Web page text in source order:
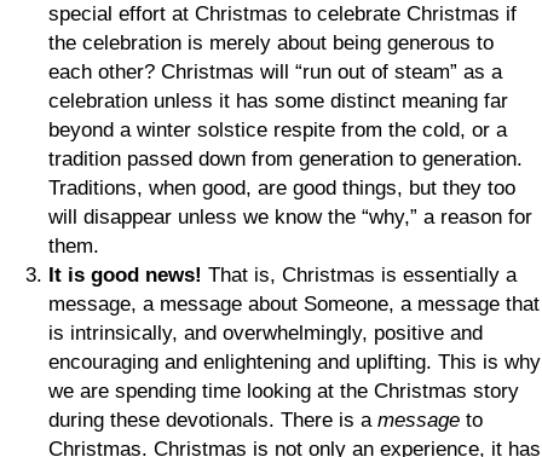
special effort at Christmas to celebrate Christmas if
the celebration is merely about being generous to
each other? Christmas will “run out of steam” as a
celebration unless it has some distinct meaning far
beyond a winter solstice respite from the cold, or a
tradition passed down from generation to generation.
Traditions, when good, are good things, but they too
will disappear unless we know the “why,” a reason for
them.
It is good news! That is, Christmas is essentially a
message, a message about Someone, a message that
is intrinsically, and overwhelmingly, positive and
encouraging and enlightening and uplifting. This is why
we are spending time looking at the Christmas story
during these devotionals. There is a message to
Christmas. Christmas is not only an experience, it has